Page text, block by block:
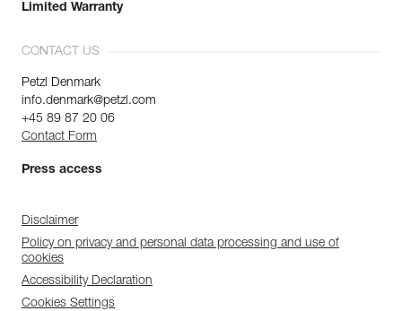
Limited Warranty
CONTACT US
Petzl Denmark
info.denmark@petzl.com
+45 89 87 20 06
Contact Form
Press access
Disclaimer
Policy on privacy and personal data processing and use of
cookies
Accessibility Declaration
Cookies Settings